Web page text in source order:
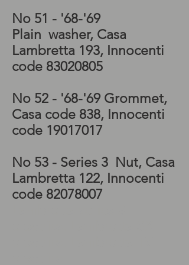
No 51 - '68-'69
Plain washer, Casa
Lambretta 193, Innocenti
code 83020805
No 52 - '68-'69Grommet,
Casa code 838, Innocenti
code 19017017
No 53 - Series 3 Nut, Casa
Lambretta 122, Innocenti
code 82078007